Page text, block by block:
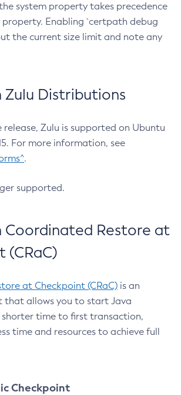
system property takes precedence
property. Enabling `certpath debug
the current size limit and note any
Zulu Distributions
Zulu is supported on Ubuntu
For more information, see
.
supported.
Coordinated Restore at
(CRaC)
at Checkpoint (CRaC) is an
that allows you to start Java
time to first transaction,
time and resources to achieve full
Checkpoint